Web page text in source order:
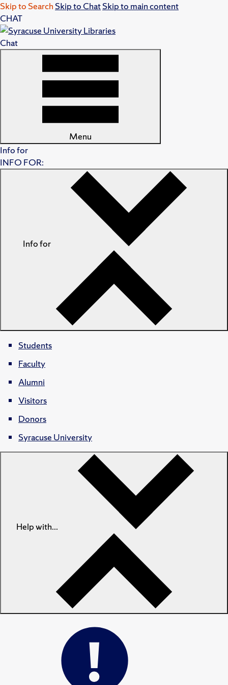
Skip to Search Skip to ChatSkip to main content
CHAT
Chat
Menu
Info for
INFO FOR:
Info for
Students
Faculty
Alumni
Visitors
Donors
Syracuse University
Help with...